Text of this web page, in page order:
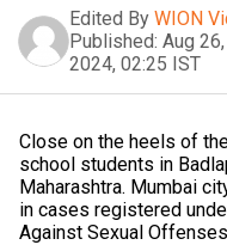
Edited By WION
Published: Aug
2024, 02:25 IST
Close on the heels of
school students in
Maharashtra. Mumbai
in cases registered
Against Sexual